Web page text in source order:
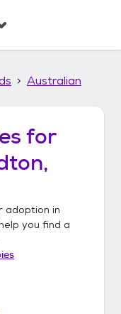
Australian
for
adoption in
you find a